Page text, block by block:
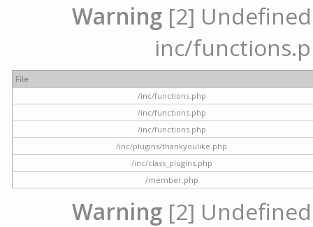
Warning [2]
inc/
File
/inc/functions.php
/inc/functions.php
/inc/functions.php
/inc/plugins/thankyoulike.php
/inc/class_plugins.php
/member.php
Warning [2]